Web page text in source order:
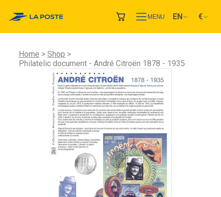
MENU EN €
Home
Shop
Philatelic document - André Citroën 1878 - 1935